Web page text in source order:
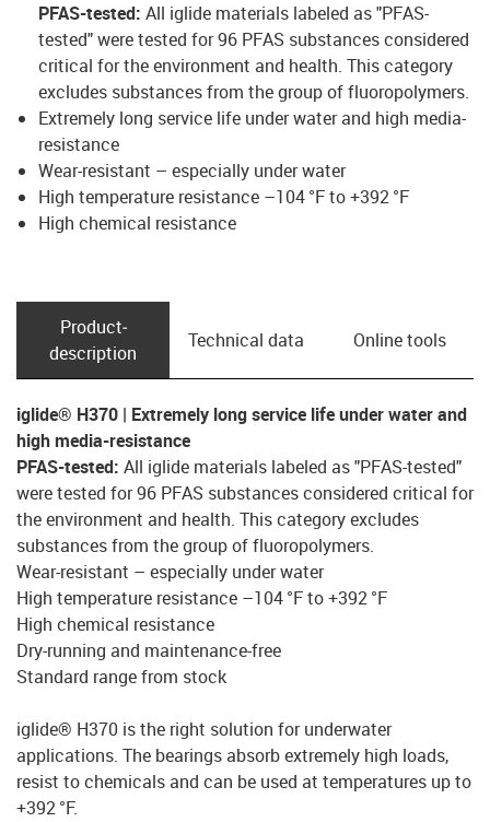
PFAS-tested: All iglide materials labeled as "PFAS-
tested" were tested for 96 PFAS substances considered
critical for the environment and health. This category
excludes substances from the group of fluoropolymers.
Extremely long service life under water and high media-
resistance
Wear-resistant – especially under water
High temperature resistance –104 °F to +392 °F
High chemical resistance
Product­
description
Technical data Online tools
iglide® H370 | Extremely long service life under water and
high media-resistance
PFAS-tested: All iglide materials labeled as "PFAS-tested"
were tested for 96 PFAS substances considered critical for
the environment and health. This category excludes
substances from the group of fluoropolymers.
Wear-resistant – especially under water
High temperature resistance –104 °F to +392 °F
High chemical resistance
Dry-running and maintenance-free
Standard range from stock
iglide® H370 is the right solution for underwater
applications. The bearings absorb extremely high loads,
resist to chemicals and can be used at temperatures up to
+392 °F.